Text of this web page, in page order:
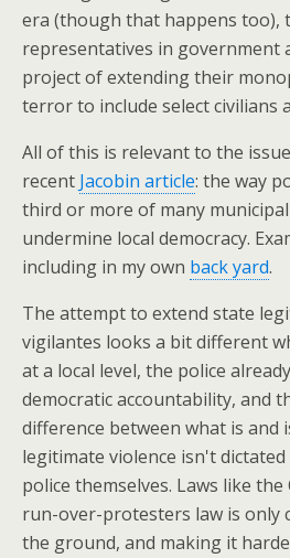
era (though that happens too),
representatives in government
project of extending their
terror to include select civilians
All of this is relevant to the
recent Jacobin article: the way
third or more of many
undermine local democracy.
including in my own back yard.
The attempt to extend state
vigilantes looks a bit different
at a local level, the police
democratic accountability, and
difference between what is and
legitimate violence isn't
police themselves. Laws like
run-over-protesters law is only
the ground, and making it